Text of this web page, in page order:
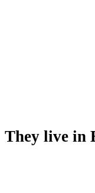
They live in